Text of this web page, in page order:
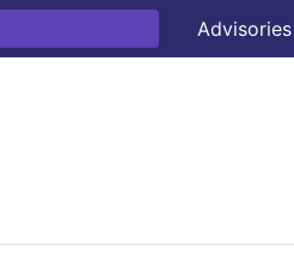
Advisories